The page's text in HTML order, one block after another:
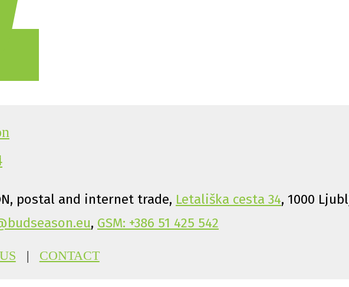
postal and internet trade, Letališka cesta 34, 1000
, GSM: +386 51 425 542
| CONTACT